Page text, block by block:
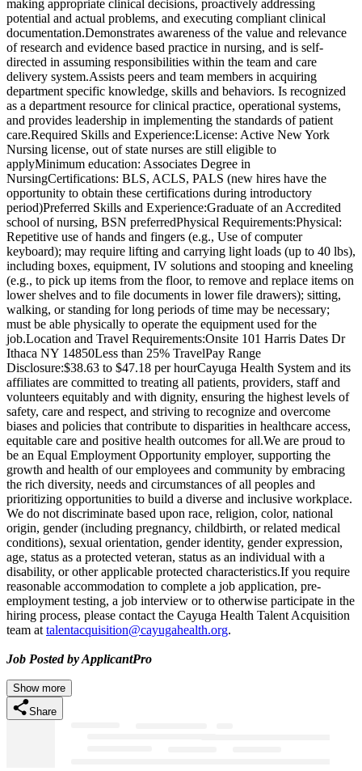
making appropriate clinical decisions, proactively addressing
potential and actual problems, and executing compliant clinical
documentation.Demonstrates awareness of the value and relevance
of research and evidence based practice in nursing, and is self-
directed in assuming responsibilities within the team and care
delivery system.Assists peers and team members in acquiring
department specific knowledge, skills and behaviors. Is recognized
as a department resource for clinical practice, operational systems,
and provides leadership in implementing the standards of patient
care.Required Skills and Experience:License: Active New York
Nursing license, out of state nurses are still eligible to
applyMinimum education: Associates Degree in
NursingCertifications: BLS, ACLS, PALS (new hires have the
opportunity to obtain these certifications during introductory
period)Preferred Skills and Experience:Graduate of an Accredited
school of nursing, BSN preferredPhysical Requirements:Physical:
Repetitive use of hands and fingers (e.g., Use of computer
keyboard); may require lifting and carrying light loads (up to 40 lbs),
including boxes, equipment, IV solutions and stooping and kneeling
(e.g., to pick up items from the floor, to remove and replace items on
lower shelves and to file documents in lower file drawers); sitting,
walking, or standing for long periods of time may be necessary;
must be able physically to operate the equipment used for the
job.Location and Travel Requirements:Onsite 101 Harris Dates Dr
Ithaca NY 14850Less than 25% TravelPay Range
Disclosure:$38.63 to $47.18 per hourCayuga Health System and its
affiliates are committed to treating all patients, providers, staff and
volunteers equitably and with dignity, ensuring the highest levels of
safety, care and respect, and striving to recognize and overcome
biases and policies that contribute to disparities in healthcare access,
equitable care and positive health outcomes for all.We are proud to
be an Equal Employment Opportunity employer, supporting the
growth and health of our employees and community by embracing
the rich diversity, needs and circumstances of all peoples and
prioritizing opportunities to build a diverse and inclusive workplace.
We do not discriminate based upon race, religion, color, national
origin, gender (including pregnancy, childbirth, or related medical
conditions), sexual orientation, gender identity, gender expression,
age, status as a protected veteran, status as an individual with a
disability, or other applicable protected characteristics.If you require
reasonable accommodation to complete a job application, pre-
employment testing, a job interview or to otherwise participate in the
hiring process, please contact the Cayuga Health Talent Acquisition
team at talentacquisition@cayugahealth.org.
Job Posted by ApplicantPro
Show more
Share